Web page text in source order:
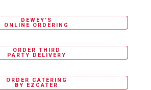
DEWEY'S
ONLINE ORDERING
ORDER THIRD
PARTY DELIVERY
ORDER CATERING
BY EZCATER